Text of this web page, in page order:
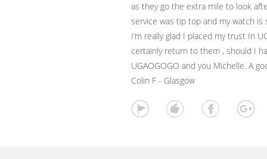
as they go the extra mile to look
service was tip top and my watch is
I’m really glad I placed my trust In
certainly return to them , should I
UGAOGOGO and you Michelle. A
Colin F - Glasgow